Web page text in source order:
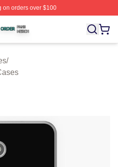
orders over $100
Officially Licensed Law And
/